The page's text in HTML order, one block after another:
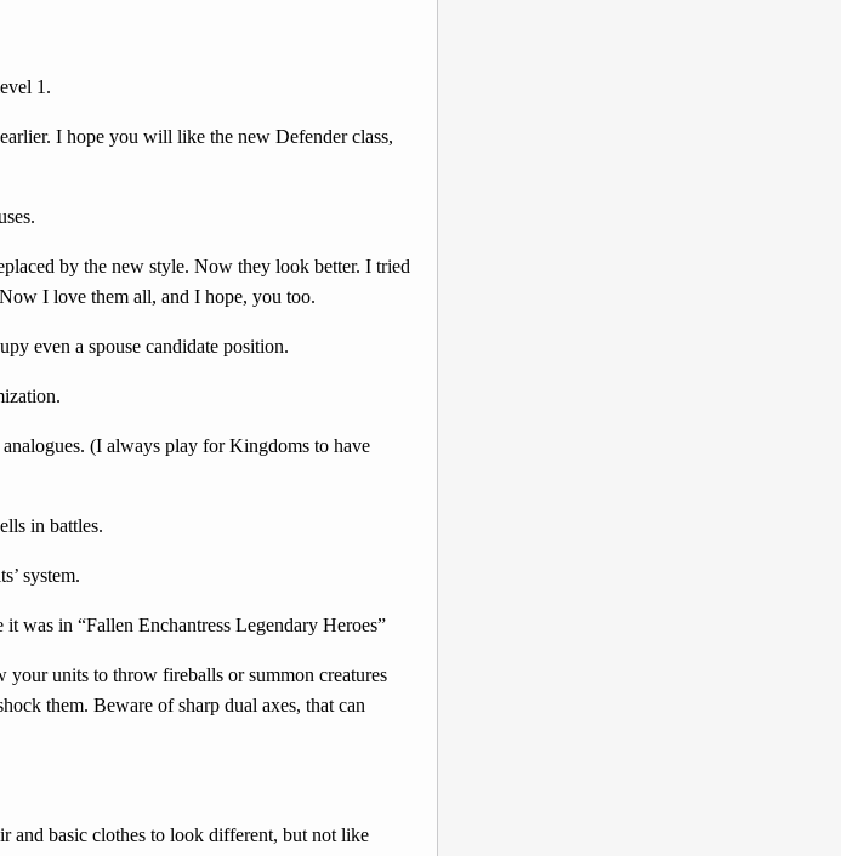
1.
I hope you will like the new Defender class,
by the new style. Now they look better. I tried
I love them all, and I hope, you too.
even a spouse candidate position.
(I always play for Kingdoms to have
in battles.
system.
was in “Fallen Enchantress Legendary Heroes”
units to throw fireballs or summon creatures
them. Beware of sharp dual axes, that can
and basic clothes to look different, but not like